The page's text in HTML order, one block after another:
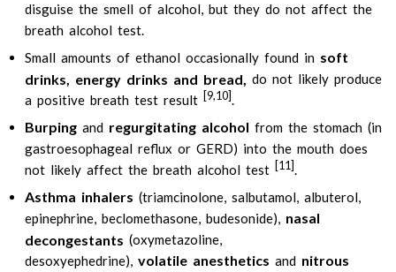
disguise the smell of alcohol, but they do not affect the
breath alcohol test.
Small amounts of ethanol occasionally found insoft
drinks, energy drinks and bread,
do not likely produce
a positive breath test result [9,10].
Burpingand regurgitating alcohol from the stomach (in
gastroesophageal reflux or GERD) into the mouth does
not likely affect the breath alcohol test [11].
Asthma inhalers (triamcinolone, salbutamol, albuterol,
epinephrine, beclomethasone, budesonide), nasal
decongestants (oxymetazoline,
desoxyephedrine), volatile anesthetics and nitrous